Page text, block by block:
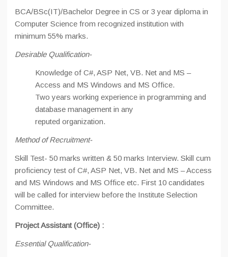
BCA/BSc(IT)/Bachelor Degree in CS or 3 year diploma in
Computer Science from recognized institution with
minimum 55% marks.
Desirable Qualification-
Knowledge of C#, ASP Net, VB. Net and MS –
Access and MS Windows and MS Office.
Two years working experience in programming and
database management in any
reputed organization.
Method of Recruitment-
Skill Test- 50 marks written & 50 marks Interview. Skill cum
proficiency test of C#, ASP Net, VB. Net and MS – Access
and MS Windows and MS Office etc. First 10 candidates
will be called for interview before the Institute Selection
Committee.
Project Assistant (Office) :
Essential Qualification-